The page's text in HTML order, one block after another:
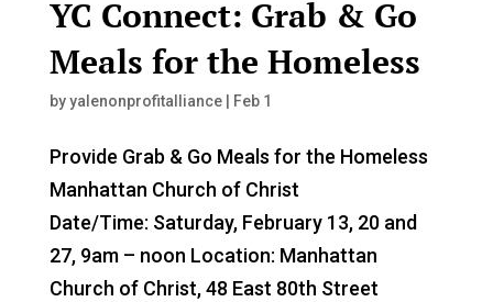
YC Connect: Grab & Go
Meals for the Homeless
byyalenonprofitalliance| Feb 1
Provide Grab & Go Meals for the Homeless
Manhattan Church of Christ
Date/Time: Saturday, February 13, 20 and
27, 9am – noon Location: Manhattan
Church of Christ, 48 East 80th Street